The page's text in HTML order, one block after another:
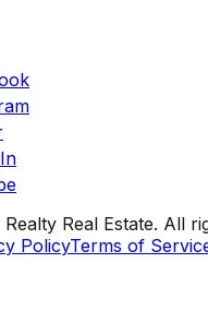
Real Estate. All
PolicyTerms of